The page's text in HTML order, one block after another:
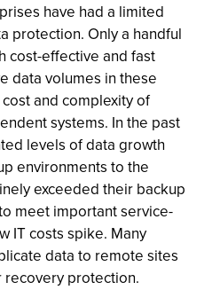
have had a limited
protection. Only a handful
cost-effective and fast
data volumes in these
and complexity of
systems. In the past
levels of data growth
environments to the
exceeded their backup
meet important service-
IT costs spike. Many
data to remote sites
protection.